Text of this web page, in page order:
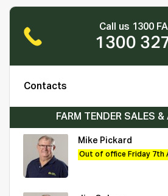
Call us 1300
1300
Contacts
FARM TENDER SALES
Mike Pickard
Out of office Friday 7th